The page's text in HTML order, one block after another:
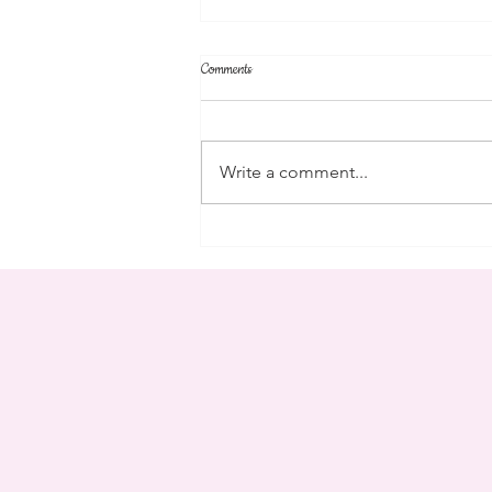
campus
Comments
Write a comment...